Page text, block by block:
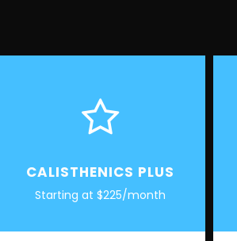
CALISTHENICS PLUS
Starting at $225/month